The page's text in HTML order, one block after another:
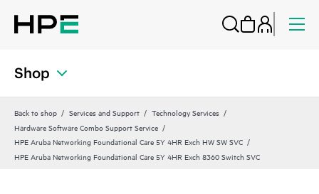
Shop
Back to shop Services and Support
Technology Services
Hardware Software Combo Support Service
HPE Aruba Networking Foundational Care 5Y 4HR Exch HW SW SVC
HPE Aruba Networking Foundational Care 5Y 4HR Exch 8360 Switch SVC